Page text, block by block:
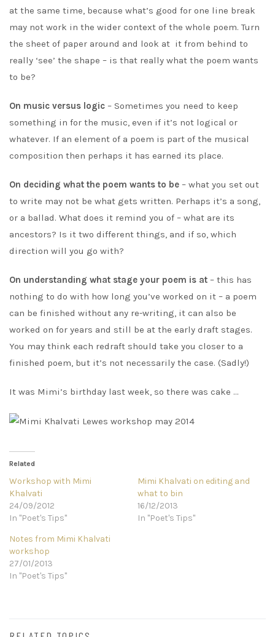
at the same time, because what’s good for one line break
may not work in the wider context of the whole poem. Turn
the sheet of paper around and look at it from behind to
really ‘see’ the shape – is that really what the poem wants
to be?
On music versus logic – Sometimes you need to keep
something in for the music, even if it’s not logical or
whatever. If an element of a poem is part of the musical
composition then perhaps it has earned its place.
On deciding what the poem wants to be – what you set out
to write may not be what gets written. Perhaps it’s a song,
or a ballad. What does it remind you of – what are its
ancestors? Is it two different things, and if so, which
direction will you go with?
On understanding what stage your poem is at – this has
nothing to do with how long you’ve worked on it – a poem
can be finished without any re-writing, it can also be
worked on for years and still be at the early draft stages.
You may think each redraft should take you closer to a
finished poem, but it’s not necessarily the case. (Sadly!)
It was Mimi’s birthday last week, so there was cake …
Related
Workshop with Mimi
Khalvati
24/09/2012
In "Poet's Tips"
Mimi Khalvati on editing and
what to bin
16/12/2013
In "Poet's Tips"
Notes from Mimi Khalvati
workshop
27/01/2013
In "Poet's Tips"